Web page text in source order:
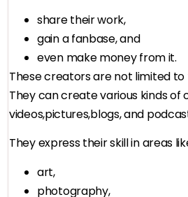
share their work,
gain a fanbase, and
even make money from it.
These creators are not limited
They can create various kinds of
videos,pictures,blogs, and
They express their skill in areas
art,
photography,